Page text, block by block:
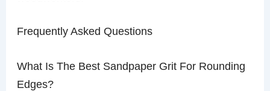
Frequently Asked Questions
What Is The Best Sandpaper Grit For Rounding
Edges?